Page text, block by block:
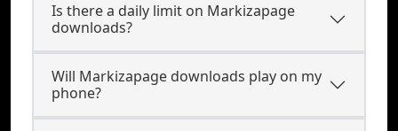
Is there a daily limit on Markizapage
downloads?
Will Markizapage downloads play on my
phone?